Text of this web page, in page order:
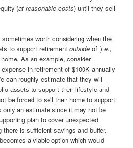
(at reasonable costs) until they sell
worth considering when the
to support retirementoutsideof (i.e.,
As an example, consider
in retirement of $100K annually
can roughly estimate that they will
assets to support their lifestyle and
be forced to sell their home to support
only an estimate since it may not be
plan to cover unexpected
is sufficient savings and buffer,
a viable option which would